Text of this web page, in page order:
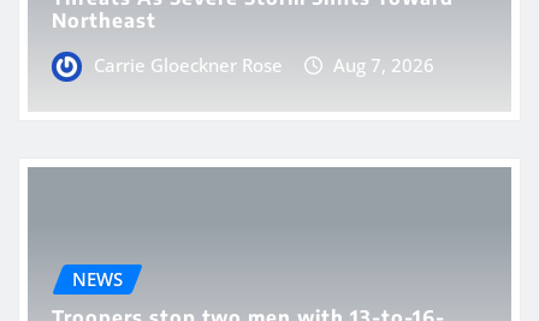
Northeast
Carrie Gloeckner Rose
Aug 7, 2026
NEWS